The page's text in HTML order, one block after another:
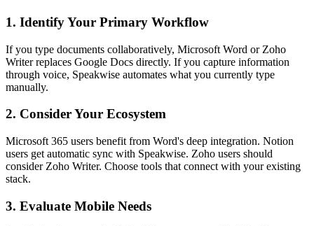
1. Identify Your Primary Workflow
If you type documents collaboratively, Microsoft Word or Zoho
Writer replaces Google Docs directly. If you capture information
through voice, Speakwise automates what you currently type
manually.
2. Consider Your Ecosystem
Microsoft 365 users benefit from Word's deep integration. Notion
users get automatic sync with Speakwise. Zoho users should
consider Zoho Writer. Choose tools that connect with your existing
stack.
3. Evaluate Mobile Needs